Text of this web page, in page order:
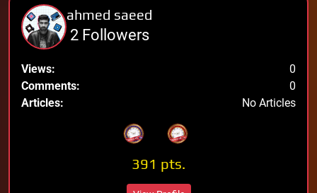
ahmed saeed
2 Followers
Views:
0
Comments:
0
Articles:
No Articles
391 pts.